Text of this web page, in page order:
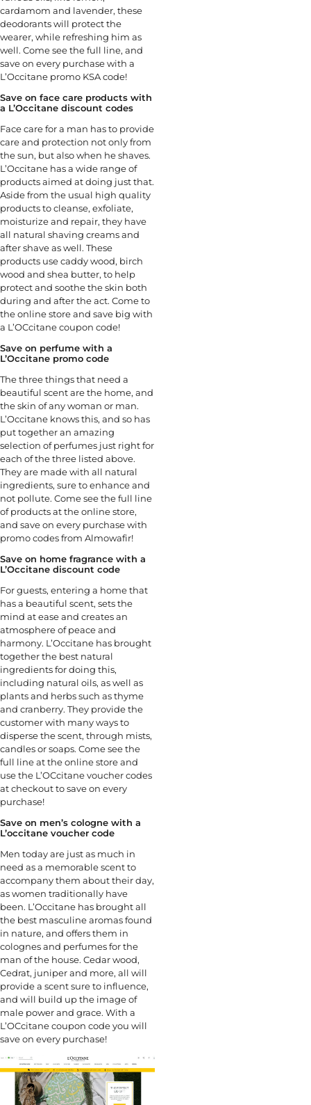
cardamom and lavender, these
deodorants will protect the
wearer, while refreshing him as
well. Come see the full line, and
save on every purchase with a
L’Occitane promo KSA code!
Save on face care products with
a L’Occitane discount codes
Face care for a man has to provide
care and protection not only from
the sun, but also when he shaves.
L’Occitane has a wide range of
products aimed at doing just that.
Aside from the usual high quality
products to cleanse, exfoliate,
moisturize and repair, they have
all natural shaving creams and
after shave as well. These
products use caddy wood, birch
wood and shea butter, to help
protect and soothe the skin both
during and after the act. Come to
the online store and save big with
a L’OCcitane coupon code!
Save on perfume with a
L’Occitane promo code
The three things that need a
beautiful scent are the home, and
the skin of any woman or man.
L’Occitane knows this, and so has
put together an amazing
selection of perfumes just right for
each of the three listed above.
They are made with all natural
ingredients, sure to enhance and
not pollute. Come see the full line
of products at the online store,
and save on every purchase with
promo codes from Almowafir!
Save on home fragrance with a
L’Occitane discount code
For guests, entering a home that
has a beautiful scent, sets the
mind at ease and creates an
atmosphere of peace and
harmony. L’Occitane has brought
together the best natural
ingredients for doing this,
including natural oils, as well as
plants and herbs such as thyme
and cranberry. They provide the
customer with many ways to
disperse the scent, through mists,
candles or soaps. Come see the
full line at the online store and
use the L’OCcitane voucher codes
at checkout to save on every
purchase!
Save on men’s cologne with a
L’occitane voucher code
Men today are just as much in
need as a memorable scent to
accompany them about their day,
as women traditionally have
been. L’Occitane has brought all
the best masculine aromas found
in nature, and offers them in
colognes and perfumes for the
man of the house. Cedar wood,
Cedrat, juniper and more, all will
provide a scent sure to influence,
and will build up the image of
male power and grace. With a
L’OCcitane coupon code you will
save on every purchase!